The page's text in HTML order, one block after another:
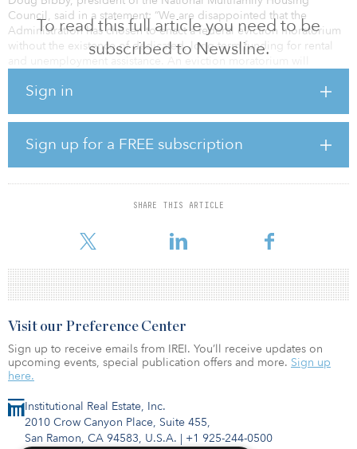
To read this full article you need to be
subscribed to Newsline.
Sign in
Sign up for a FREE subscription
SHARE THIS ARTICLE
Council, said in a statement: “We are disappointed that the
Administration has chosen to enact a federal eviction moratorium
without the existence of dedicated, long-term funding for rental
impossible for housing providers, particularly small owners, to
their residents.”
The eviction moratorium applies to all residential properties
nationwide, regardless of financing — unlike the temporary
moratorium in the CARES Act, which applied only to renters in
Institutional Real Estate, Inc.
2010 Crow Canyon Place, Suite 455,
San Ramon, CA 94583, U.S.A. | +1 925-244-0500
Visit our Preference Center
Sign up to receive emails from IREI. You’ll receive updates on
upcoming events, special publication offers and more. Sign up
here.